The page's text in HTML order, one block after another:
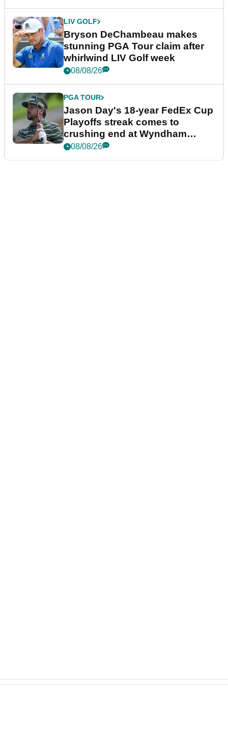
LIV GOLF
Bryson DeChambeau makes
stunning PGA Tour claim after
whirlwind LIV Golf week
08/08/26
PGA TOUR
Jason Day's 18-year FedEx Cup
Playoffs streak comes to
crushing end at Wyndham
Championship
08/08/26